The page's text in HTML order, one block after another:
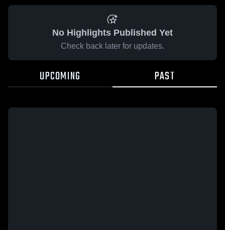
No Highlights Published Yet
Check back later for updates.
UPCOMING PAST